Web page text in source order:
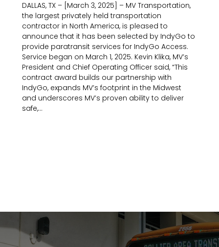
DALLAS, TX – [March 3, 2025] – MV Transportation,
the largest privately held transportation
contractor in North America, is pleased to
announce that it has been selected by IndyGo to
provide paratransit services for IndyGo Access.
Service began on March 1, 2025. Kevin Klika, MV’s
President and Chief Operating Officer said, “This
contract award builds our partnership with
IndyGo, expands MV’s footprint in the Midwest
and underscores MV’s proven ability to deliver
safe,...